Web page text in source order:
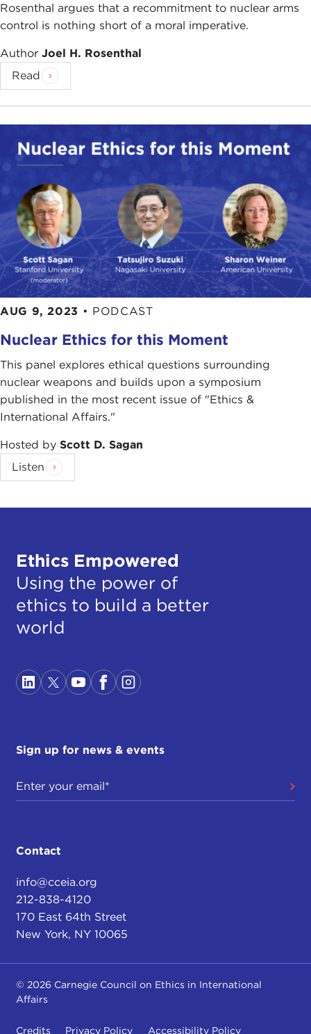
Rosenthal argues that a recommitment to nuclear arms
control is nothing short of a moral imperative.
Author Joel H. Rosenthal
Read
AUG 9, 2023 • PODCAST
Nuclear Ethics for this Moment
This panel explores ethical questions surrounding
nuclear weapons and builds upon a symposium
published in the most recent issue of "Ethics &
International Affairs."
Hosted by Scott D. Sagan
Listen
Ethics Empowered
Using the power of
ethics to build a better
world
Sign up for news & events
Contact
info@cceia.org
212-838-4120
170 East 64th Street
New York, NY 10065
© 2026 Carnegie Council on Ethics in International
Affairs
Credits Privacy Policy Accessibility Policy